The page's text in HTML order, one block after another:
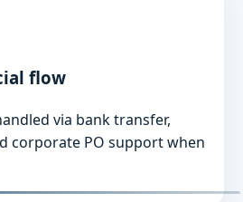
flow
via bank transfer,
corporate PO support when